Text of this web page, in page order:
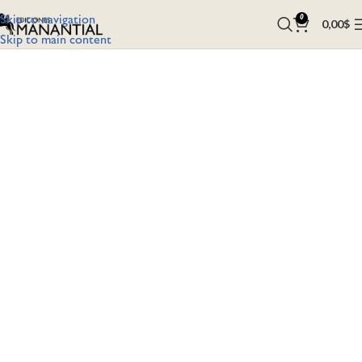
Skip to navigation
Skip to main content
0 0,00$